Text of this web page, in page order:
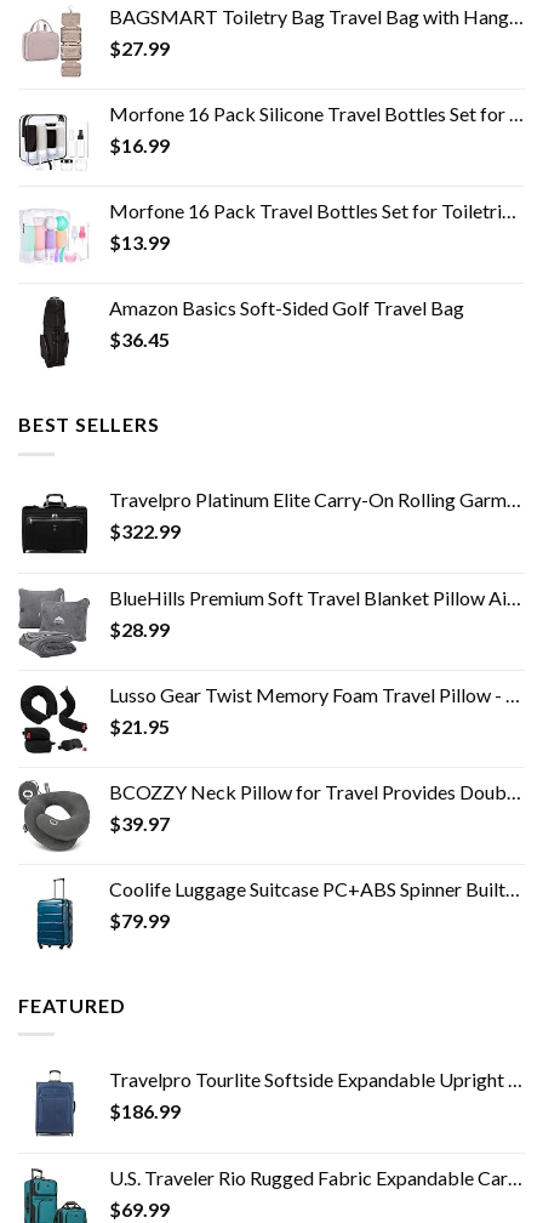
BAGSMART Toiletry Bag Travel Bag with Hanging Hook, Water-resistant Makeup Cosmetic Bag Travel Organizer for Accessories…
$27.99
Morfone 16 Pack Silicone Travel Bottles Set for Toiletries TSA Approved Travel Containers Leakproof Squeezable…
$16.99
Morfone 16 Pack Travel Bottles Set for Toiletries, TSA Approved Travel Containers Leak Proof Silicone Squeezable Travel…
$13.99
Amazon Basics Soft-Sided Golf Travel Bag
$36.45
BEST SELLERS
Travelpro Platinum Elite Carry-On Rolling Garment Bag
$322.99
BlueHills Premium Soft Travel Blanket Pillow Airplane Flight Blanket throw in Soft Bag Pillow case with Hand Luggage…
$28.99
Lusso Gear Twist Memory Foam Travel Pillow - Neck, Lumbar & Leg Support - Adjustable Pillow for Plane, Car, Home…
$21.95
BCOZZY Neck Pillow for Travel Provides Double Support to The Head, Neck, and Chin in Any Sleeping Position on Flights…
$39.97
Coolife Luggage Suitcase PC+ABS Spinner Built-In TSA lock 20in 24in 28in Carry on (Caribbean Blue, S(20in_carry on))
$79.99
FEATURED
Travelpro Tourlite Softside Expandable Upright 2 Wheel Luggage, Lightweight Suitcase, Men and Women, Blue, Checked…
$186.99
U.S. Traveler Rio Rugged Fabric Expandable Carry-on Luggage Set, Teal, 2 Wheel
$69.99